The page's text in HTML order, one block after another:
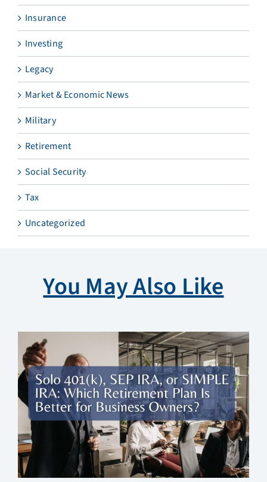
Insurance
Investing
Legacy
Market & Economic News
Military
Retirement
Social Security
Tax
Uncategorized
You May Also Like